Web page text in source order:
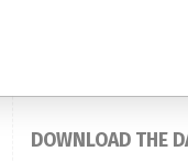
intended to provide
should check with
contains relevant
information has
DOWNLOAD THE